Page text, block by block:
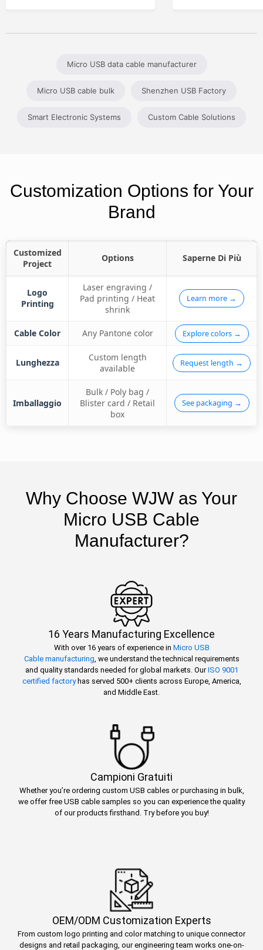
Micro USB data cable manufacturer
Micro USB cable bulk Shenzhen USB Factory
Smart Electronic Systems Custom Cable Solutions
Customization Options for Your
Brand
Customized
Project
Options Saperne Di Più
Logo
Printing
Laser engraving /
Pad printing / Heat
shrink
Learn more →
Cable Color Any Pantone color Explore colors →
Lunghezza
Custom length
available
Request length →
Imballaggio
Bulk / Poly bag /
Blister card / Retail
box
See packaging →
Why Choose WJW as Your
Micro USB Cable
Manufacturer?
16 Years Manufacturing Excellence
With over 16 years of experience in Micro USB
Cable manufacturing , we understand the technical requirements
and quality standards needed for global markets. OurISO 9001
certified factoryhas served 500+ clients across Europe, America,
and Middle East.
Campioni Gratuiti
Whether you’re ordering custom USB cables or purchasing in bulk,
we offer free USB cable samples so you can experience the quality
of our products firsthand. Try before you buy!
OEM/ODM Customization Experts
From custom logo printing and color matching to unique connector
designs and retail packaging, our engineering team works one-on-